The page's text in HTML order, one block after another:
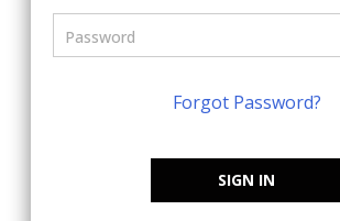
Forgot Password?
SIGN IN